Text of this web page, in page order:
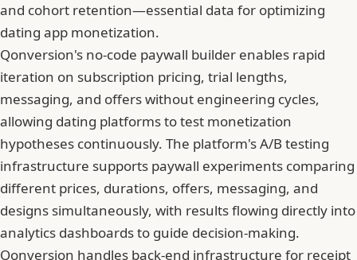
and cohort retention—essential data for optimizing
dating app monetization.
Qonversion's no-code paywall builder enables rapid
iteration on subscription pricing, trial lengths,
messaging, and offers without engineering cycles,
allowing dating platforms to test monetization
hypotheses continuously. The platform's A/B testing
infrastructure supports paywall experiments comparing
different prices, durations, offers, messaging, and
designs simultaneously, with results flowing directly into
analytics dashboards to guide decision-making.
Qonversion handles back-end infrastructure for receipt